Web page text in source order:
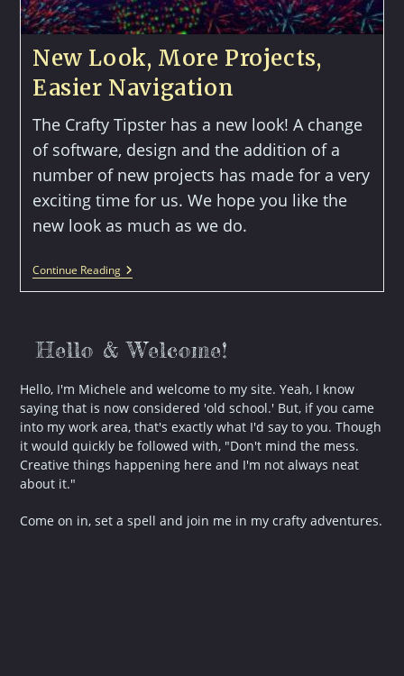
New Look, More Projects,
Easier Navigation
The Crafty Tipster has a new look! A change
of software, design and the addition of a
number of new projects has made for a very
exciting time for us. We hope you like the
new look as much as we do.
Continue ReadingNew
Look,
Navigation
Hello & Welcome!
Hello, I'm Michele and welcome to my site. Yeah, I know
saying that is now considered 'old school.' But, if you came
into my work area, that's exactly what I'd say to you. Though
it would quickly be followed with, "Don't mind the mess.
Creative things happening here and I'm not always neat
about it."
Come on in, set a spell and join me in my crafty adventures.